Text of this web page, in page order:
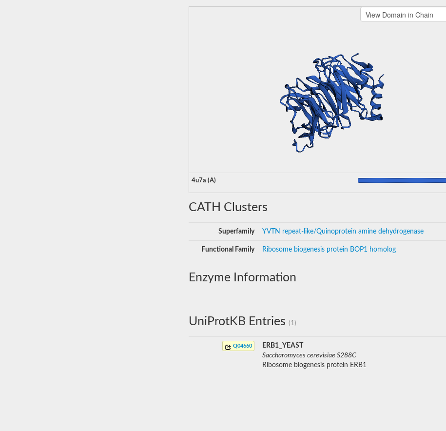
4u7a (A)
CATH Clusters
Superfamily YVTN repeat-like/Quinoprotein amine dehydrogenase
Functional Family Ribosome biogenesis protein BOP1 homolog
Enzyme Information
UniProtKB Entries (1)
Q04660
ERB1_YEAST
Saccharomyces cerevisiae S288C
Ribosome biogenesis protein ERB1